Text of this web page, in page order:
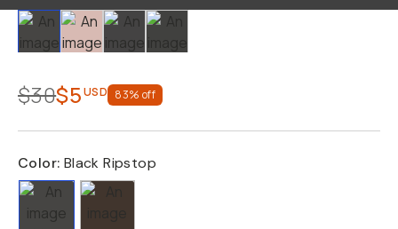
Slide 1 Slide 2 Slide 3
$30$5USD 83% off
Color: Black Ripstop